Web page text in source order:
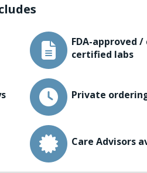
FDA-approved
certified labs
Private
Care Advisors